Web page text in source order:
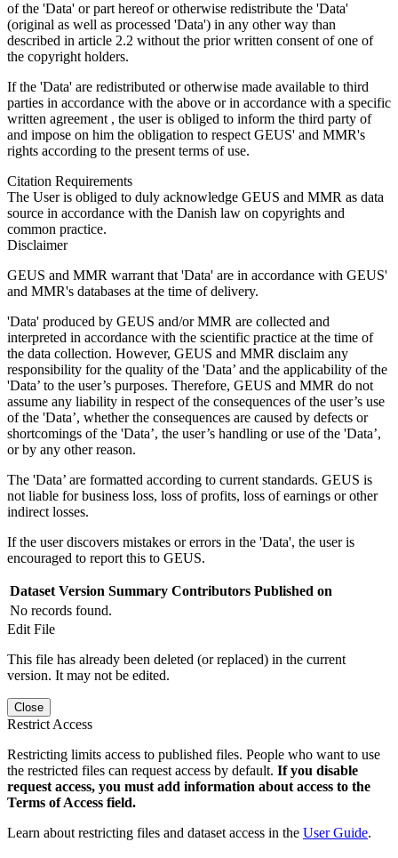
of the 'Data' or part hereof or otherwise redistribute the 'Data'
(original as well as processed 'Data') in any other way than
described in article 2.2 without the prior written consent of one of
the copyright holders.
If the 'Data' are redistributed or otherwise made available to third
parties in accordance with the above or in accordance with a specific
written agreement , the user is obliged to inform the third party of
and impose on him the obligation to respect GEUS' and MMR's
rights according to the present terms of use.
Citation Requirements
The User is obliged to duly acknowledge GEUS and MMR as data
source in accordance with the Danish law on copyrights and
common practice.
Disclaimer
GEUS and MMR warrant that 'Data' are in accordance with GEUS'
and MMR's databases at the time of delivery.
'Data' produced by GEUS and/or MMR are collected and
interpreted in accordance with the scientific practice at the time of
the data collection. However, GEUS and MMR disclaim any
responsibility for the quality of the 'Data’ and the applicability of the
'Data’ to the user’s purposes. Therefore, GEUS and MMR do not
assume any liability in respect of the consequences of the user’s use
of the 'Data’, whether the consequences are caused by defects or
shortcomings of the 'Data’, the user’s handling or use of the 'Data’,
or by any other reason.
The 'Data’ are formatted according to current standards. GEUS is
not liable for business loss, loss of profits, loss of earnings or other
indirect losses.
If the user discovers mistakes or errors in the 'Data', the user is
encouraged to report this to GEUS.
Dataset Version Summary Contributors Published on
No records found.
Edit File
This file has already been deleted (or replaced) in the current
version. It may not be edited.
Close
Restrict Access
Restricting limits access to published files. People who want to use
the restricted files can request access by default. If you disable
request access, you must add information about access to the
Terms of Access field.
Learn about restricting files and dataset access in the User Guide.